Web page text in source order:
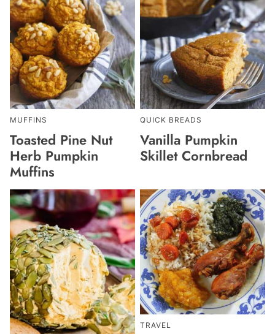
MUFFINS
Toasted Pine Nut
Herb Pumpkin
Muffins
QUICK BREADS
Vanilla Pumpkin
Skillet Cornbread
TRAVEL